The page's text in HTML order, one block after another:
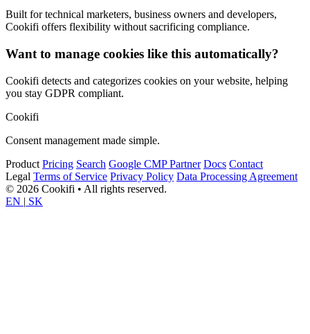
Built for technical marketers, business owners and developers,
Cookifi offers flexibility without sacrificing compliance.
Want to manage cookies like this automatically?
Cookifi detects and categorizes cookies on your website, helping
you stay GDPR compliant.
Cookifi
Consent management made simple.
Product Pricing Search Google CMP Partner Docs Contact
Legal Terms of Service Privacy Policy Data Processing Agreement
© 2026 Cookifi • All rights reserved.
EN | SK